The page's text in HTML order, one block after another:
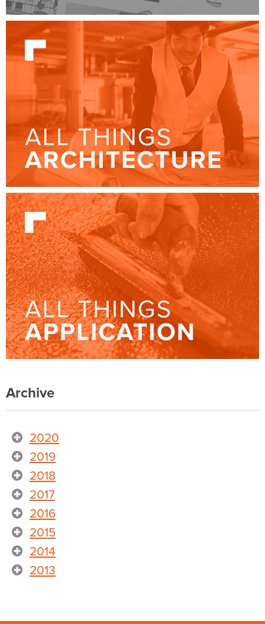
Archive
2020
2019
2018
2017
2016
2015
2014
2013